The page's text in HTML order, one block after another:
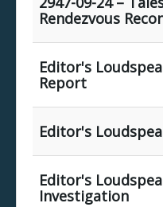
Rendezvous
Editor's
Report
Editor's
Editor's
Investigation